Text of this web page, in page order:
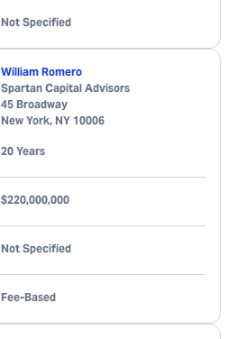
Not Specified
William Romero
Spartan Capital Advisors
45 Broadway
New York, NY 10006
20 Years
$220,000,000
Not Specified
Fee-Based